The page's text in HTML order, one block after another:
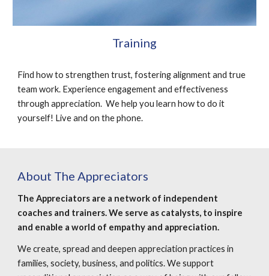
Training
Find how to strengthen trust, fostering alignment and true
team work. Experience engagement and effectiveness
through appreciation.  We help you learn how to do it
yourself! Live and on the phone.
About The Appreciators
The Appreciators are a network of independent
coaches and trainers. We serve as catalysts, to inspire
and enable a world of empathy and appreciation.
We create, spread and deepen appreciation practices in
families, society, business, and politics. We support